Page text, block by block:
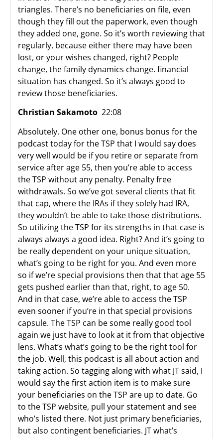
triangles. There’s no beneficiaries on file, even
though they fill out the paperwork, even though
they added one, gone. So it’s worth reviewing that
regularly, because either there may have been
lost, or your wishes changed, right? People
change, the family dynamics change. financial
situation has changed. So it’s always good to
review those beneficiaries.
Christian Sakamoto 22:08
Absolutely. One other one, bonus bonus for the
podcast today for the TSP that I would say does
very well would be if you retire or separate from
service after age 55, then you’re able to access
the TSP without any penalty. Penalty free
withdrawals. So we’ve got several clients that fit
that cap, where the IRAs if they solely had IRA,
they wouldn’t be able to take those distributions.
So utilizing the TSP for its strengths in that case is
always always a good idea. Right? And it’s going to
be really dependent on your unique situation,
what’s going to be right for you. And even more
so if we’re special provisions then that that age 55
gets pushed earlier than that, right, to age 50.
And in that case, we’re able to access the TSP
even sooner if you’re in that special provisions
capsule. The TSP can be some really good tool
again we just have to look at it from that objective
lens. What’s what’s going to be the right tool for
the job. Well, this podcast is all about action and
taking action. So tagging along with what JT said, I
would say the first action item is to make sure
your beneficiaries on the TSP are up to date. Go
to the TSP website, pull your statement and see
who’s listed there. Not just primary beneficiaries,
but also contingent beneficiaries. JT what’s